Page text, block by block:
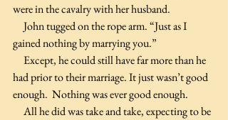
were in the cavalry with her husband.
gained nothing by marrying you.”
had prior to their marriage. It just wasn’t good
enough.  Nothing was ever good enough.